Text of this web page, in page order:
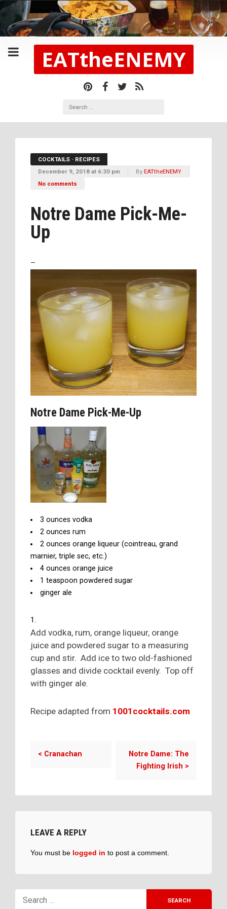
EATtheENEMY
COCKTAILS • RECIPES
December 9, 2018 at 6:30 pm
By EATtheENEMY
No comments
Notre Dame Pick-Me-
Up
–
Notre Dame Pick-Me-Up
3 ounces vodka
2 ounces rum
2 ounces orange liqueur (cointreau, grand
marnier, triple sec, etc.)
4 ounces orange juice
1 teaspoon powdered sugar
ginger ale
Add vodka, rum, orange liqueur, orange
juice and powdered sugar to a measuring
cup and stir. Add ice to two old-fashioned
glasses and divide cocktail evenly. Top off
with ginger ale.
Recipe adapted from 1001cocktails.com
< Cranachan
Notre Dame: The
Fighting Irish >
LEAVE A REPLY
You must be logged in to post a comment.